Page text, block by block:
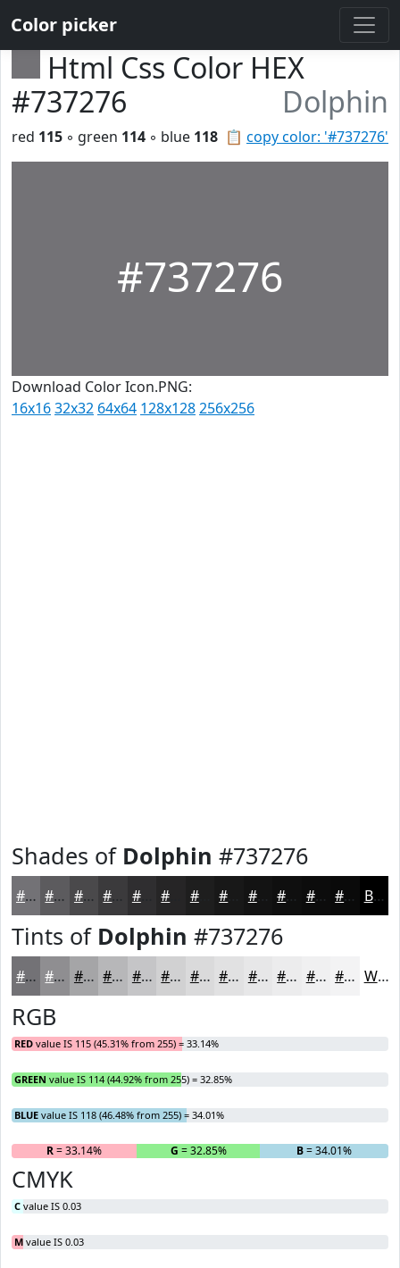
Color picker
Html Css Color HEX
#737276
Dolphin
📋 copy color: '#737276'
red 115 ◦ green 114 ◦ blue 118
#737276
Download Color Icon.PNG:
16x1632x32 64x64 128x128256x256
Shades of Dolphin #737276
#737276 #5C5B5E #4A494B #3B3A3C #2F2E30 #1E1E1E #131313 #0F0F0F #0C0C0C #0A0A0A Black
Tints of Dolphin #737276
#737276 #8F8E91 #A5A5A7 #B7B7B9 #C5C5C7 #D1D1D2 #DADADB #E1E1E2 #E7E7E8 #ECECED #F0F0F1 #F3F3F4 White
RGB
RED value IS 115 (45.31% from 255) = 33.14%
GREEN value IS 114 (44.92% from 255) = 32.85%
BLUE value IS 118 (46.48% from 255) = 34.01%
R= 33.14% G = 32.85% B= 34.01%
CMYK
C value IS 0.03
M value IS 0.03